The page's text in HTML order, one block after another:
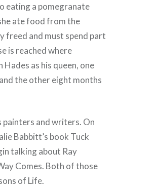
eating a pomegranate
ate food from the
freed and must spend part
is reached where
as his queen, one
the other eight months
painters and writers. On
Babbitt’s book Tuck
talking about Ray
Comes. Both of those
of Life.